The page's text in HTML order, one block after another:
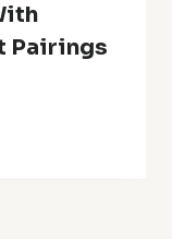
Pairings